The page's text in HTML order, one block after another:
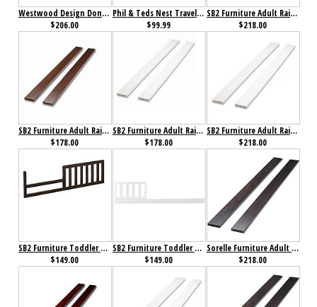
Westwood Design Donnington Bed Rails Santa Fe
$206.00
Phil & Teds Nest Travel Bassinet Silver
$99.99
SB2 Furniture Adult Rails Espresso
$218.00
SB2 Furniture Adult Rails for Florence 4 in 1 Crib Espresso
$178.00
SB2 Furniture Adult Rails for Florence 4 in 1 Crib White
$178.00
SB2 Furniture Adult Rails White
$218.00
SB2 Furniture Toddler Rail for Annie Petite Crib Cherry
$149.00
SB2 Furniture Toddler Rail for Florence 4 in 1 Crib White
$149.00
Sorelle Furniture Adult Bed Rails 215 Espresso
$218.00